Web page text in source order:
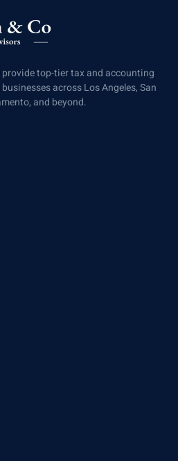
top-tier tax and accounting
across Los Angeles, San
and beyond.